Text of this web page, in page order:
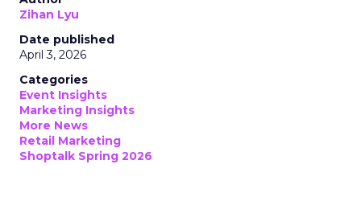
Zihan Lyu
Date published
April 3, 2026
Categories
Event Insights
Marketing Insights
More News
Retail Marketing
Shoptalk Spring 2026